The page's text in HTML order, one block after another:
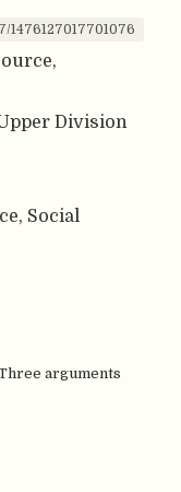
1476127017701076
Division
Social
arguments